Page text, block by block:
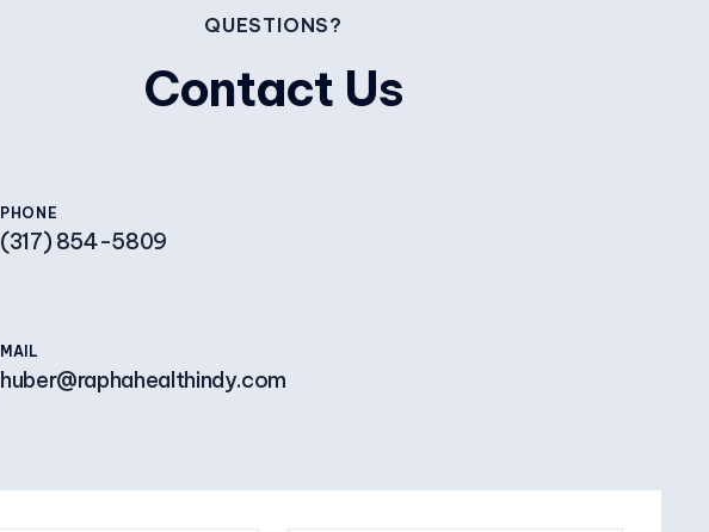
QUESTIONS?
Contact Us
PHONE
(317) 854-5809
MAIL
huber@raphahealthindy.com